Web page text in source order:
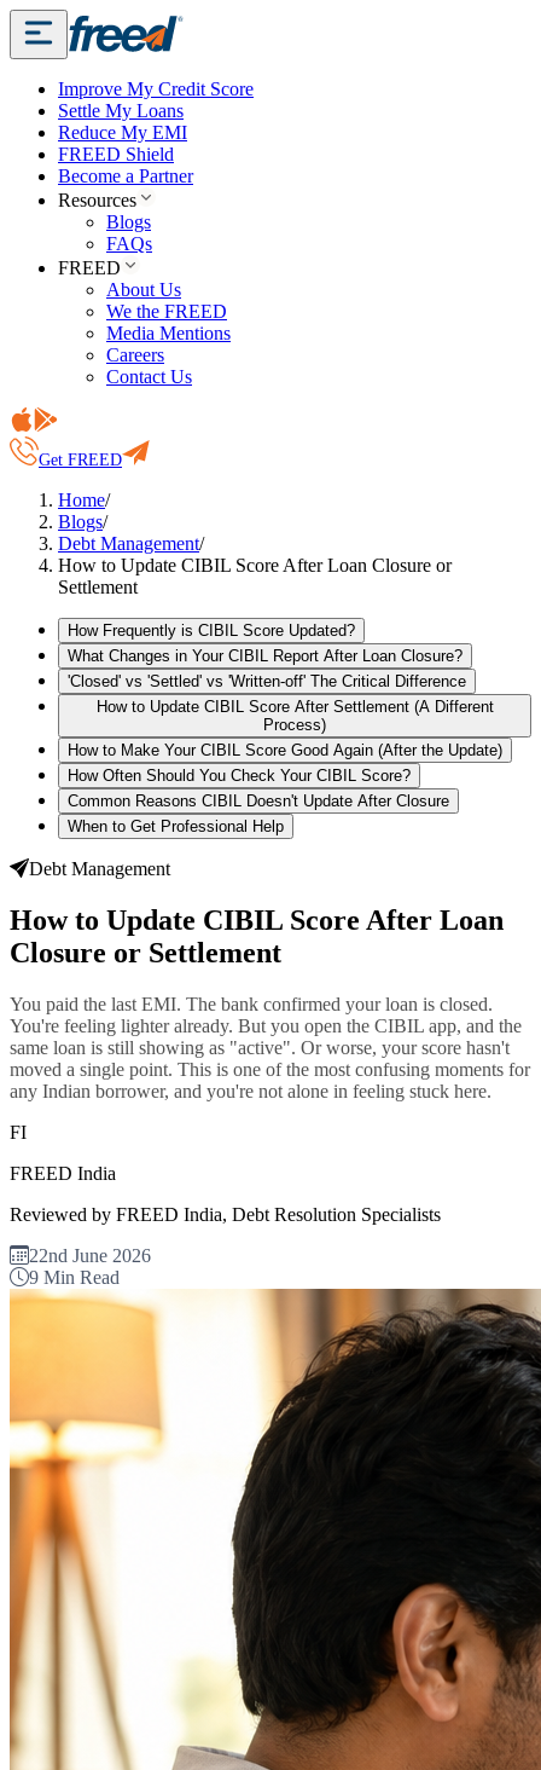
Improve My Credit Score
Settle My Loans
Reduce My EMI
FREED Shield
Become a Partner
Resources
Blogs
FAQs
FREED
About Us
We the FREED
Media Mentions
Careers
Contact Us
Get FREED
Home/
Blogs/
Debt Management/
How to Update CIBIL Score After Loan Closure or
Settlement
How Frequently is CIBIL Score Updated?
What Changes in Your CIBIL Report After Loan Closure?
'Closed' vs 'Settled' vs 'Written-off' The Critical Difference
How to Update CIBIL Score After Settlement (A Different
Process)
How to Make Your CIBIL Score Good Again (After the Update)
How Often Should You Check Your CIBIL Score?
Common Reasons CIBIL Doesn't Update After Closure
When to Get Professional Help
Debt Management
How to Update CIBIL Score After Loan
Closure or Settlement
You paid the last EMI. The bank confirmed your loan is closed.
You're feeling lighter already. But you open the CIBIL app, and the
same loan is still showing as "active". Or worse, your score hasn't
moved a single point. This is one of the most confusing moments for
any Indian borrower, and you're not alone in feeling stuck here.
FI
FREED India
Reviewed by FREED India, Debt Resolution Specialists
22nd June 2026
9 Min Read